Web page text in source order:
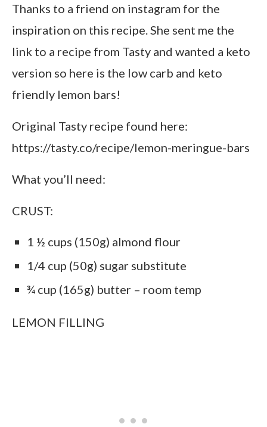
Thanks to a friend on instagram for the
inspiration on this recipe. She sent me the
link to a recipe from Tasty and wanted a keto
version so here is the low carb and keto
friendly lemon bars!
Original Tasty recipe found here:
https://tasty.co/recipe/lemon-meringue-bars
What you’ll need:
CRUST:
1 ½ cups (150g) almond flour
1/4 cup (50g) sugar substitute
¾ cup (165g) butter – room temp
LEMON FILLING